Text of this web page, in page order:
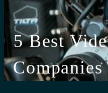
5 Best